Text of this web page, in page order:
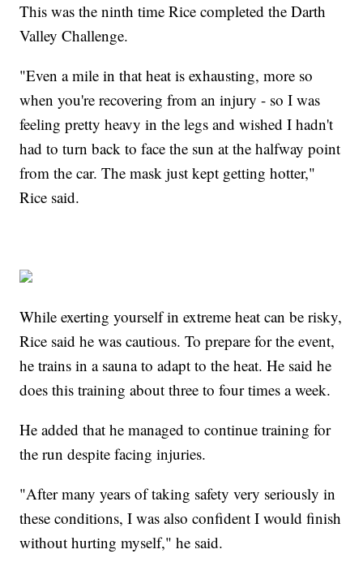
This was the ninth time Rice completed the Darth
Valley Challenge.
"Even a mile in that heat is exhausting, more so
when you're recovering from an injury - so I was
feeling pretty heavy in the legs and wished I hadn't
had to turn back to face the sun at the halfway point
from the car. The mask just kept getting hotter,"
Rice said.
While exerting yourself in extreme heat can be risky,
Rice said he was cautious. To prepare for the event,
he trains in a sauna to adapt to the heat. He said he
does this training about three to four times a week.
He added that he managed to continue training for
the run despite facing injuries.
"After many years of taking safety very seriously in
these conditions, I was also confident I would finish
without hurting myself," he said.